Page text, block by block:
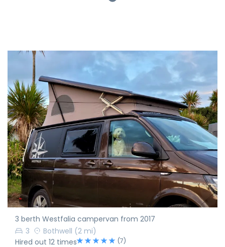
3 berth Westfalia campervan from 2017
3
Bothwell (2 mi)
Hired out 12 times
(7)